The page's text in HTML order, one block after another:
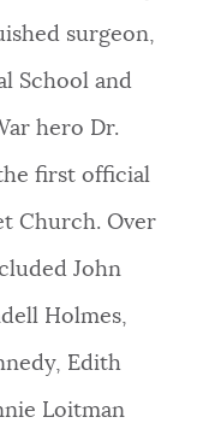
surgeon,
School and
hero Dr.
first official
Church. Over
John
Holmes,
Edith
Loitman